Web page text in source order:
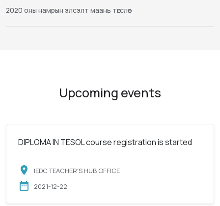
2020 оны намрын элсэлт маань төгслөө
Upcoming events
DIPLOMA IN TESOL course registration is started
IEDC TEACHER'S HUB OFFICE
2021-12-22